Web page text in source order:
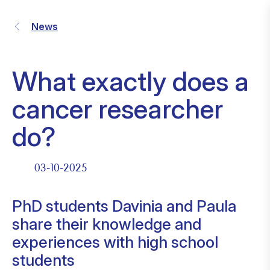
News
What exactly does a
cancer researcher
do?
03-10-2025
PhD students Davinia and Paula
share their knowledge and
experiences with high school
students